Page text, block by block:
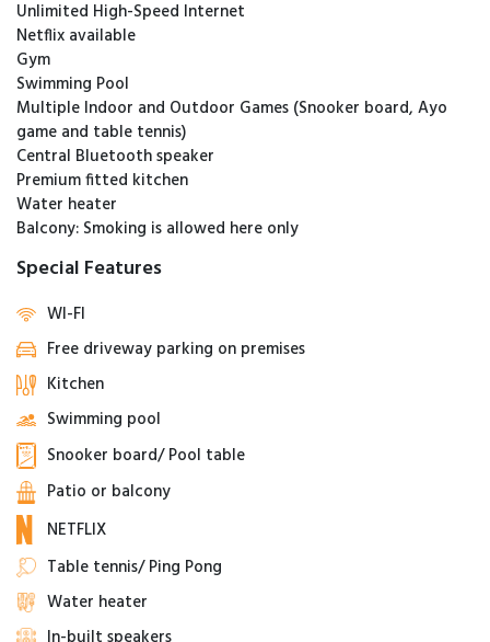
Unlimited High-Speed Internet
Netflix available
Gym
Swimming Pool
Multiple Indoor and Outdoor Games (Snooker board, Ayo
game and table tennis)
Central Bluetooth speaker
Premium fitted kitchen
Water heater
Balcony: Smoking is allowed here only
Special Features
WI-FI
Free driveway parking on premises
Kitchen
Swimming pool
Snooker board/ Pool table
Patio or balcony
NETFLIX
Table tennis/ Ping Pong
Water heater